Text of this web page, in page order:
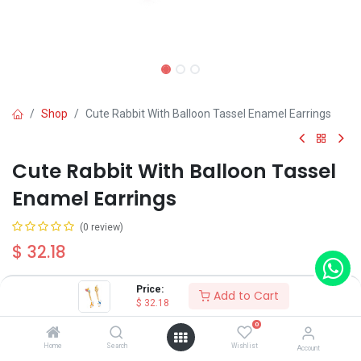
Price:
$ 32.18 Add to Cart
Home Search
0
Wishlist Account
Shop Cute Rabbit With Balloon Tassel Enamel Earrings
Cute Rabbit With Balloon Tassel
Enamel Earrings
(0 review)
$ 32.18
Wearing Method